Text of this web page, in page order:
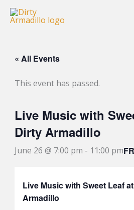
Skip
« All Events
This event has passed.
Live Music with
Dirty Armadillo
June 26 @ 7:00 pm - 11:00 pm
Live Music with Sweet Leafat
Armadillo